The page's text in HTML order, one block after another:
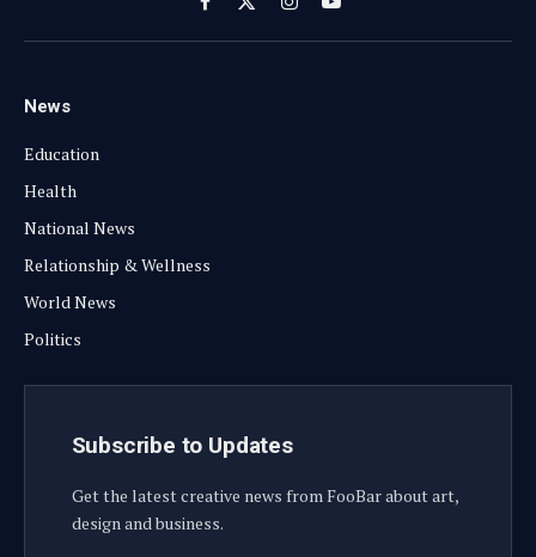
Facebook
X
(Twitter)
InstagramYouTube
News
Education
Health
National News
Relationship & Wellness
World News
Politics
Subscribe to Updates
Get the latest creative news from FooBar about art,
design and business.